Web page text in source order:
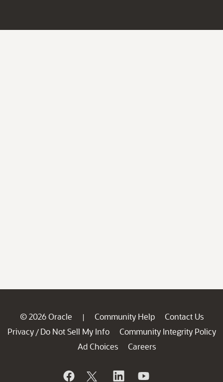
© 2026 Oracle | Community Help
Contact Us
Privacy / Do Not Sell My Info
Community Integrity Policy
Ad Choices
Careers